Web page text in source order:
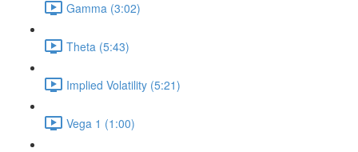
Gamma (3:02)
Theta (5:43)
Implied Volatility (5:21)
Vega 1 (1:00)